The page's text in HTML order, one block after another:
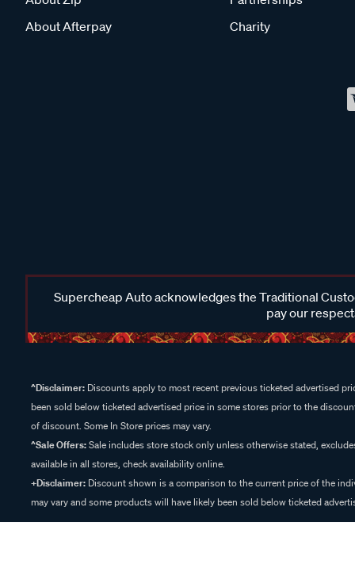
About Afterpay
Charity
Supercheap Auto acknowledges the Traditional
pay our
^Disclaimer: Discounts apply to most recent previous ticketed advertised
been sold below ticketed advertised price in some stores prior to the
of discount. Some In Store prices may vary.
^Sale Offers:Sale includes store stock only unless otherwise stated,
available in all stores, check availability online.
+Disclaimer: Discount shown is a comparison to the current price of the
may vary and some products will have likely been sold below ticketed